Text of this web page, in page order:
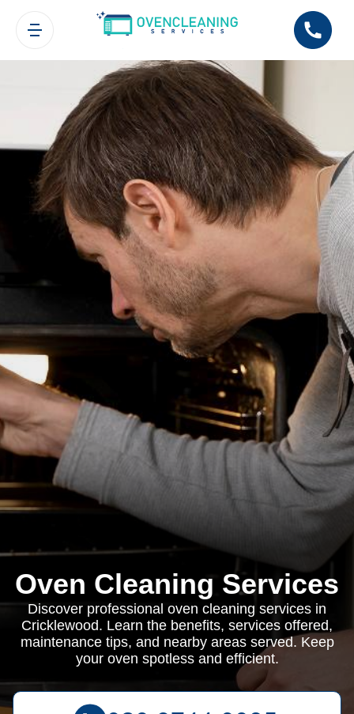
Oven Cleaning Services
Discover professional oven cleaning services in
Cricklewood. Learn the benefits, services offered,
maintenance tips, and nearby areas served. Keep
your oven spotless and efficient.